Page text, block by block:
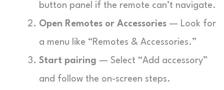
button panel if the remote can’t navigate.
Open Remotes or Accessories — Look for
a menu like “Remotes & Accessories.”
Start pairing — Select “Add accessory”
and follow the on-screen steps.